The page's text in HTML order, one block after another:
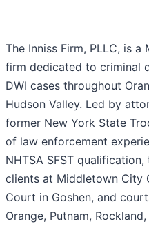
The Inniss Firm, PLLC, is
firm dedicated to criminal
DWI cases throughout
Hudson Valley. Led by
former New York State
of law enforcement
NHTSA SFST
clients at Middletown City
Court in Goshen, and
Orange, Putnam,